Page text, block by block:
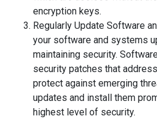
encryption keys.
Regularly Update Software
your software and systems
maintaining security.
security patches that
protect against emerging
updates and install them
highest level of security.